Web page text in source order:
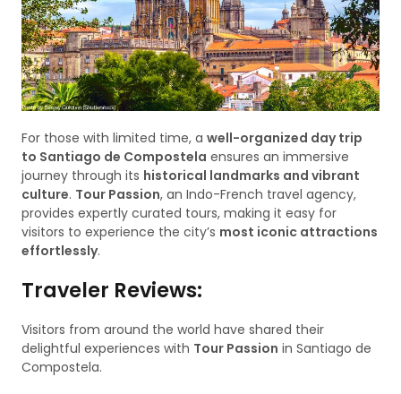
For those with limited time, a well-organized day trip
to Santiago de Compostela ensures an immersive
journey through its historical landmarks and vibrant
culture. Tour Passion, an Indo-French travel agency,
provides expertly curated tours, making it easy for
visitors to experience the city’s most iconic attractions
effortlessly.
Traveler Reviews:
Visitors from around the world have shared their
delightful experiences with Tour Passion in Santiago de
Compostela.